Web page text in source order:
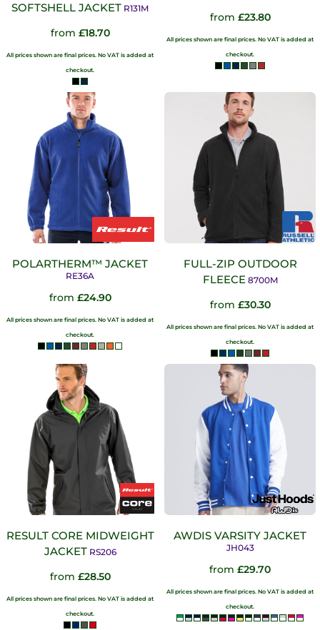
SOFTSHELL JACKET R131M
from £18.70
All prices shown are final prices. No VAT is added at
checkout.
from £23.80
All prices shown are final prices. No VAT is added at
checkout.
POLARTHERM™ JACKET
RE36A
from £24.90
All prices shown are final prices. No VAT is added at
checkout.
FULL-ZIP OUTDOOR
FLEECE 8700M
from £30.30
All prices shown are final prices. No VAT is added at
checkout.
RESULT CORE MIDWEIGHT
JACKET RS206
from £28.50
All prices shown are final prices. No VAT is added at
checkout.
AWDIS VARSITY JACKET
JH043
from £29.70
All prices shown are final prices. No VAT is added at
checkout.